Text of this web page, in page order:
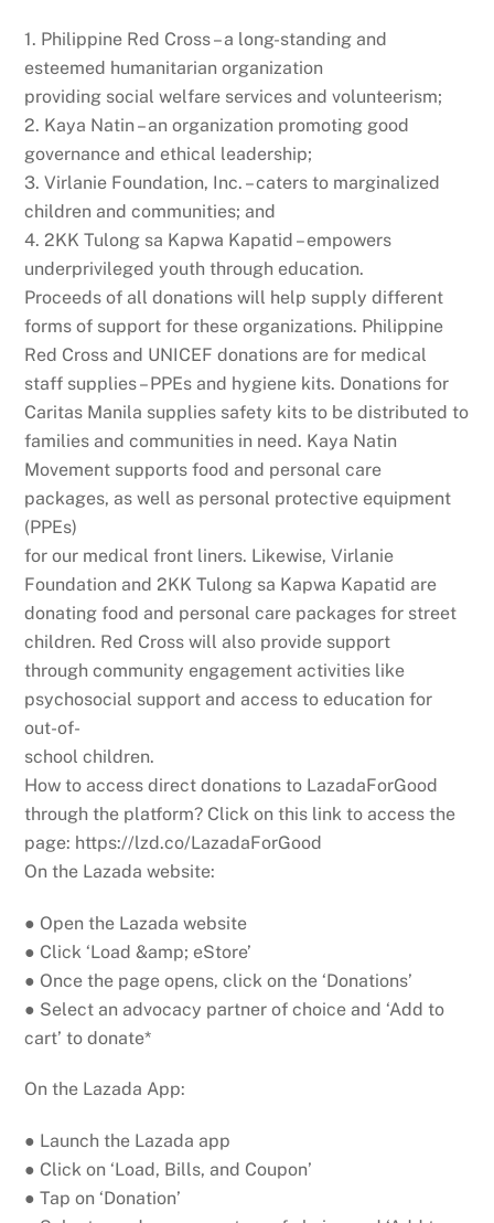
1. Philippine Red Cross – a long-standing and
esteemed humanitarian organization
providing social welfare services and volunteerism;
2. Kaya Natin – an organization promoting good
governance and ethical leadership;
3. Virlanie Foundation, Inc. – caters to marginalized
children and communities; and
4. 2KK Tulong sa Kapwa Kapatid – empowers
underprivileged youth through education.
Proceeds of all donations will help supply different
forms of support for these organizations. Philippine
Red Cross and UNICEF donations are for medical
staff supplies – PPEs and hygiene kits. Donations for
Caritas Manila supplies safety kits to be distributed to
families and communities in need. Kaya Natin
Movement supports food and personal care
packages, as well as personal protective equipment
(PPEs)
for our medical front liners. Likewise, Virlanie
Foundation and 2KK Tulong sa Kapwa Kapatid are
donating food and personal care packages for street
children. Red Cross will also provide support
through community engagement activities like
psychosocial support and access to education for
out-of-
school children.
How to access direct donations to LazadaForGood
through the platform? Click on this link to access the
page: https://lzd.co/LazadaForGood
On the Lazada website:
● Open the Lazada website
● Click ‘Load &amp; eStore’
● Once the page opens, click on the ‘Donations’
● Select an advocacy partner of choice and ‘Add to
cart’ to donate*
On the Lazada App:
● Launch the Lazada app
● Click on ‘Load, Bills, and Coupon’
● Tap on ‘Donation’